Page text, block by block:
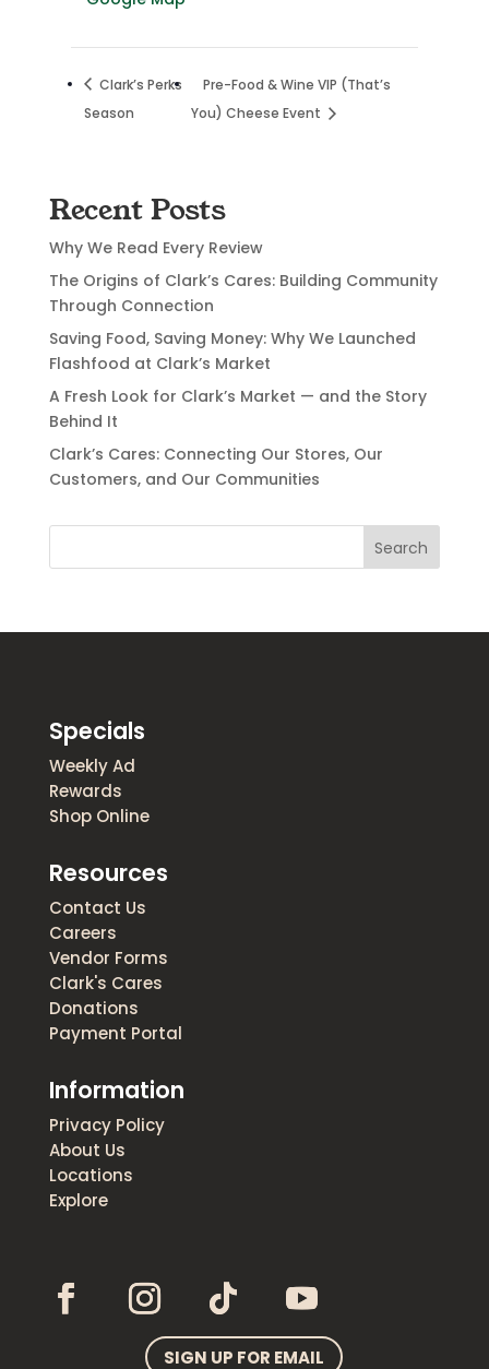
Clark’s Perks
Season
Pre-Food & Wine VIP (That’s
You) Cheese Event
Recent Posts
Why We Read Every Review
The Origins of Clark’s Cares: Building Community
Through Connection
Saving Food, Saving Money: Why We Launched
Flashfood at Clark’s Market
A Fresh Look for Clark’s Market — and the Story
Behind It
Clark’s Cares: Connecting Our Stores, Our
Customers, and Our Communities
Search
Specials
Weekly Ad
Rewards
Shop Online
Resources
Contact Us
Careers
Vendor Forms
Clark's Cares
Donations
Payment Portal
Information
Privacy Policy
About Us
Locations
Explore
SIGN UP FOR EMAIL